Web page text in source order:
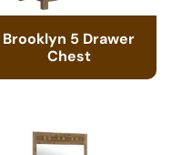
Brooklyn 5 Drawer
Chest